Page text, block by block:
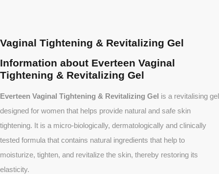
Vaginal Tightening & Revitalizing Gel
Information about Everteen Vaginal
Tightening & Revitalizing Gel
Everteen Vaginal Tightening & Revitalizing Gel is a revitalising gel
designed for women that helps provide natural and safe skin
tightening. It is a micro-biologically, dermatologically and clinically
tested formula that contains natural ingredients that help to
moisturize, tighten, and revitalize the skin, thereby restoring its
elasticity.